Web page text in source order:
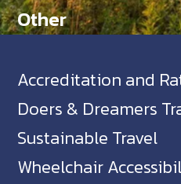
Other
Accreditation and
Doers & Dreamers
Sustainable Travel
Wheelchair